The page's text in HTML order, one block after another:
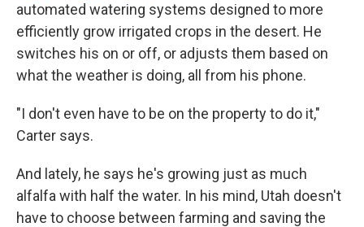
automated watering systems designed to more
efficiently grow irrigated crops in the desert. He
switches his on or off, or adjusts them based on
what the weather is doing, all from his phone.
"I don't even have to be on the property to do it,"
Carter says.
And lately, he says he's growing just as much
alfalfa with half the water. In his mind, Utah doesn't
have to choose between farming and saving the